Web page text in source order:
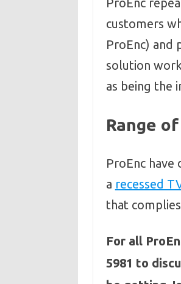
customers
ProEnc) and
solution
as being the
Range
ProEnc
a recessed
that
For all
5981 to